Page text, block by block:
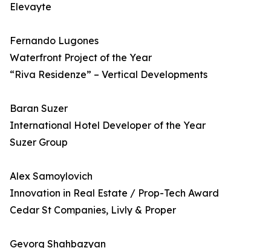
Elevayte
Fernando Lugones
Waterfront Project of the Year
“Riva Residenze” – Vertical Developments
Baran Suzer
International Hotel Developer of the Year
Suzer Group
Alex Samoylovich
Innovation in Real Estate / Prop-Tech Award
Cedar St Companies, Livly & Proper
Gevorg Shahbazyan